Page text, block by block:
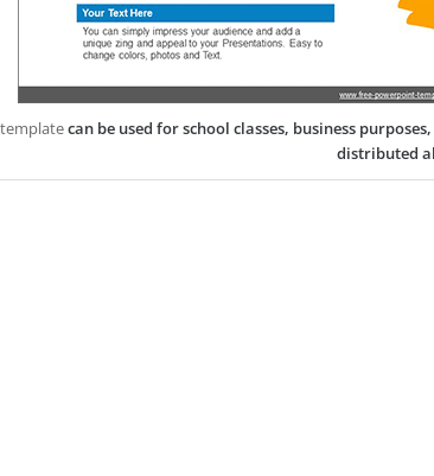
can be used for school classes, business
distributed